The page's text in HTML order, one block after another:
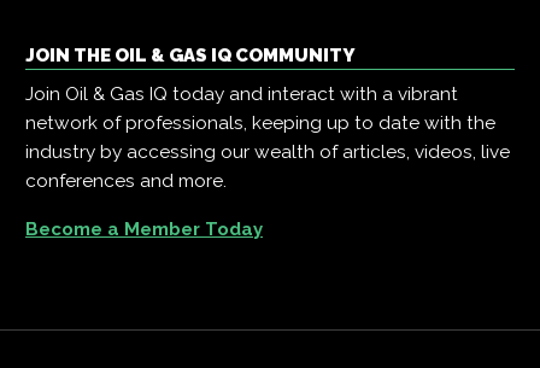
JOIN THE OIL & GAS IQ COMMUNITY
Join Oil & Gas IQ today and interact with a vibrant
network of professionals, keeping up to date with the
industry by accessing our wealth of articles, videos, live
conferences and more.
Become a Member Today